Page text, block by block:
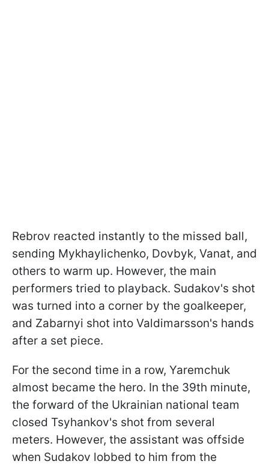
Rebrov reacted instantly to the missed ball,
sending Mykhaylichenko, Dovbyk, Vanat, and
others to warm up. However, the main
performers tried to playback. Sudakov's shot
was turned into a corner by the goalkeeper,
and Zabarnyi shot into Valdimarsson's hands
after a set piece.
For the second time in a row, Yaremchuk
almost became the hero. In the 39th minute,
the forward of the Ukrainian national team
closed Tsyhankov's shot from several
meters. However, the assistant was offside
when Sudakov lobbed to him from the